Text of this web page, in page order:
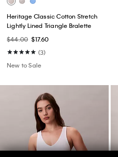
Heritage Classic Cotton Stretch
Lightly Lined Triangle Bralette
$44.00 $17.60
(3)
New to Sale